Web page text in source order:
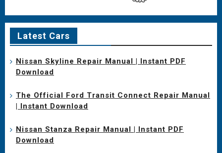
Latest Cars
Nissan Skyline Repair Manual | Instant PDF
Download
The Official Ford Transit Connect Repair Manual
| Instant Download
Nissan Stanza Repair Manual | Instant PDF
Download